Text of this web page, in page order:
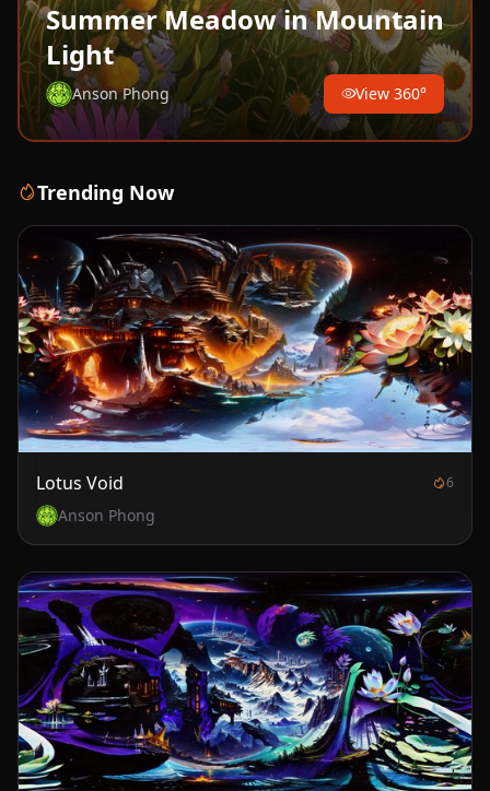
View 360°
Summer Meadow in Mountain
Light
Anson Phong
Trending Now
Lotus Void 6
Anson Phong